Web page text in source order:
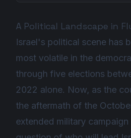
A Political Landscape in
Israel's political scene has
most volatile in the
through five elections
2022 alone. Now, as the
the aftermath of the
extended military campaign